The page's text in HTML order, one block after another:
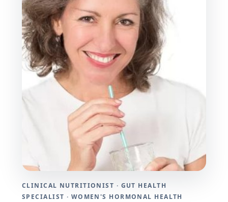
CLINICAL NUTRITIONIST · GUT HEALTH
SPECIALIST · WOMEN'S HORMONAL HEALTH